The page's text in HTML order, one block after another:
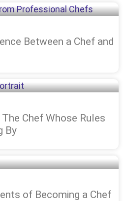
Between a Chef and
Chef Whose Rules
By
of Becoming a Chef